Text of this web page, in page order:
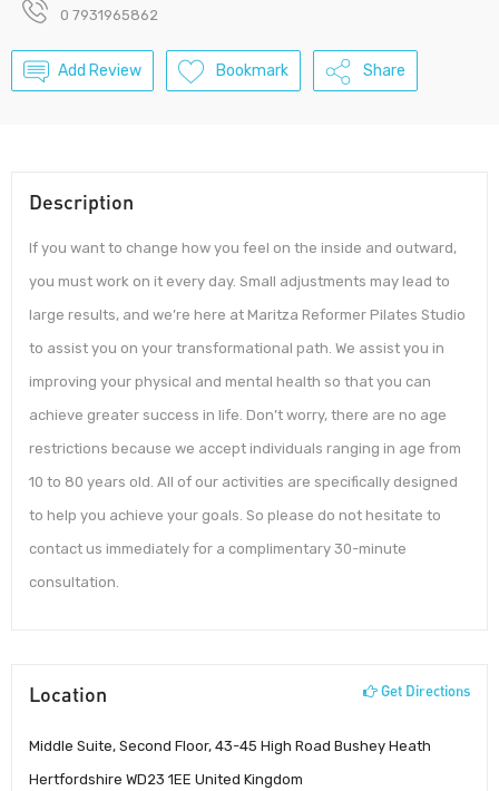
0 7931965862
Add Review Bookmark Share
Description
If you want to change how you feel on the inside and outward,
you must work on it every day. Small adjustments may lead to
large results, and we’re here at Maritza Reformer Pilates Studio
to assist you on your transformational path. We assist you in
improving your physical and mental health so that you can
achieve greater success in life. Don’t worry, there are no age
restrictions because we accept individuals ranging in age from
10 to 80 years old. All of our activities are specifically designed
to help you achieve your goals. So please do not hesitate to
contact us immediately for a complimentary 30-minute
consultation.
Location Get Directions
Middle Suite, Second Floor, 43-45 High Road Bushey Heath
Hertfordshire WD23 1EE United Kingdom